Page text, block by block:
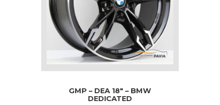
GMP – DEA 18″ – BMW
DEDICATED